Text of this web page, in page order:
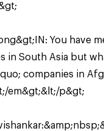
You have
in South Asia but
companies in
em&gt;&lt;/p&gt;